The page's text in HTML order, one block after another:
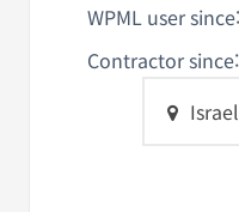
WPML user since:
Contractor since:
Israel